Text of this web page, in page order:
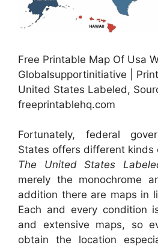
Free Printable Map Of Usa
Globalsupportinitiative |
United States Labeled,
freeprintablehq.com
Fortunately, federal
States offers different kinds
The United States
merely the monochrome
addition there are maps in
Each and every condition
and extensive maps, so
obtain the location